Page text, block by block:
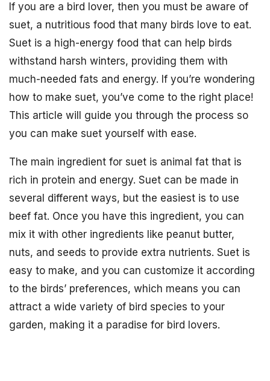
If you are a bird lover, then you must be aware of
suet, a nutritious food that many birds love to eat.
Suet is a high-energy food that can help birds
withstand harsh winters, providing them with
much-needed fats and energy. If you’re wondering
how to make suet, you’ve come to the right place!
This article will guide you through the process so
you can make suet yourself with ease.
The main ingredient for suet is animal fat that is
rich in protein and energy. Suet can be made in
several different ways, but the easiest is to use
beef fat. Once you have this ingredient, you can
mix it with other ingredients like peanut butter,
nuts, and seeds to provide extra nutrients. Suet is
easy to make, and you can customize it according
to the birds’ preferences, which means you can
attract a wide variety of bird species to your
garden, making it a paradise for bird lovers.